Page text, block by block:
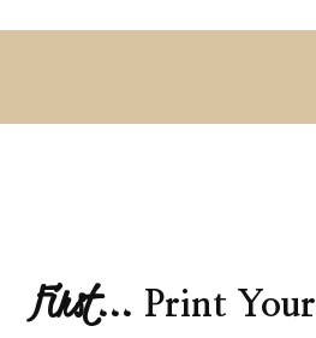
First... Print Your